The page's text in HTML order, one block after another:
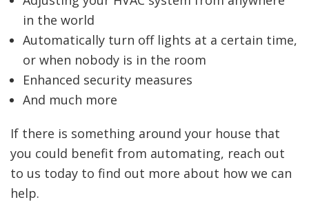
in the world
Automatically turn off lights at a certain time,
or when nobody is in the room
Enhanced security measures
And much more
If there is something around your house that
you could benefit from automating, reach out
to us today to find out more about how we can
help.